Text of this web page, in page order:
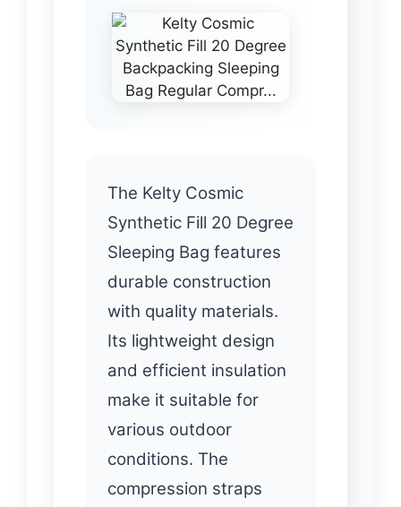
The Kelty Cosmic
Synthetic Fill 20 Degree
Sleeping Bag features
durable construction
with quality materials.
Its lightweight design
and efficient insulation
make it suitable for
various outdoor
conditions. The
compression straps